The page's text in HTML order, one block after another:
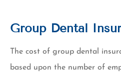
Group Dental
The cost of group dental
based upon the number of